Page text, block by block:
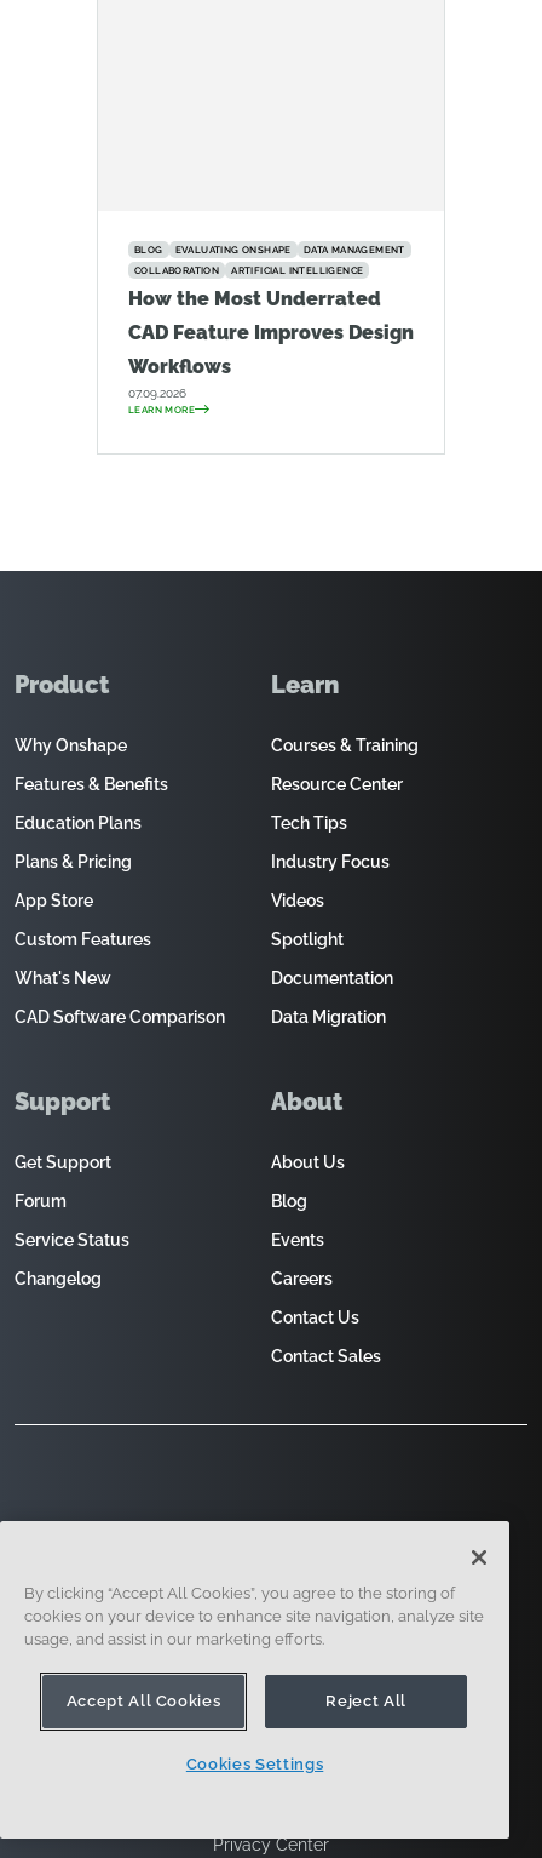
BLOG EVALUATING ONSHAPE
DATA MANAGEMENT
COLLABORATION
ARTIFICIAL INTELLIGENCE
How the Most Underrated
CAD Feature Improves Design
Workflows
07.09.2026
LEARN MORE
Product
Why Onshape
Features & Benefits
Education Plans
Plans & Pricing
App Store
Custom Features
What's New
CAD Software Comparison
Learn
Courses & Training
Resource Center
Tech Tips
Industry Focus
Videos
Spotlight
Documentation
Data Migration
Support
Get Support
Forum
Service Status
Changelog
About
About Us
Blog
Events
Careers
Contact Us
Contact Sales
Privacy Center
By clicking “Accept All Cookies”, you agree to the storing of
cookies on your device to enhance site navigation, analyze site
usage, and assist in our marketing efforts.
Accept All Cookies Reject All
Cookies Settings